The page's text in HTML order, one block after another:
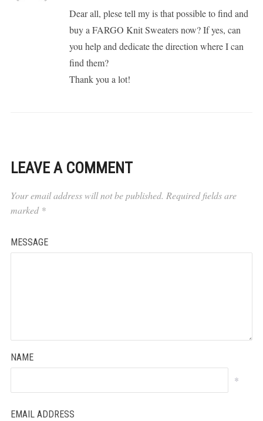
Dear all, plese tell my is that possible to find and
buy a FARGO Knit Sweaters now? If yes, can
you help and dedicate the direction where I can
find them?
Thank you a lot!
LEAVE A COMMENT
Your email address will not be published. Required fields are
marked *
MESSAGE
NAME
*
EMAIL ADDRESS